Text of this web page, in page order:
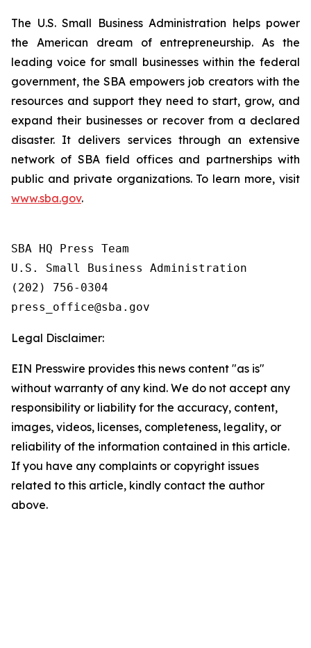
The U.S. Small Business Administration helps power
the American dream of entrepreneurship. As the
leading voice for small businesses within the federal
government, the SBA empowers job creators with the
resources and support they need to start, grow, and
expand their businesses or recover from a declared
disaster. It delivers services through an extensive
network of SBA field offices and partnerships with
public and private organizations. To learn more, visit
www.sba.gov.
SBA HQ Press Team
U.S. Small Business Administration
(202) 756-0304
Legal Disclaimer:
EIN Presswire provides this news content "as is"
without warranty of any kind. We do not accept any
responsibility or liability for the accuracy, content,
images, videos, licenses, completeness, legality, or
reliability of the information contained in this article.
If you have any complaints or copyright issues
related to this article, kindly contact the author
above.